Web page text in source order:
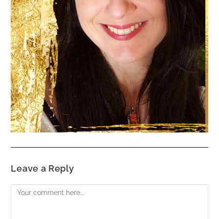
Leave a Reply